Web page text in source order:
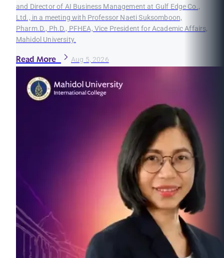
and Director of AI Business Management at Gulf Edge Co.,
Ltd., in a meeting with Professor Naeti Suksomboon,
Pharm.D., Ph.D., PFHEA, Vice President for Academic Affairs,
Mahidol University.
Read More Aug 5, 2026